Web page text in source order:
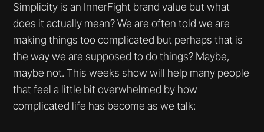
Simplicity is an InnerFight brand value but what
does it actually mean? We are often told we are
making things too complicated but perhaps that is
the way we are supposed to do things? Maybe,
maybe not. This weeks show will help many people
that feel a little bit overwhelmed by how
complicated life has become as we talk: